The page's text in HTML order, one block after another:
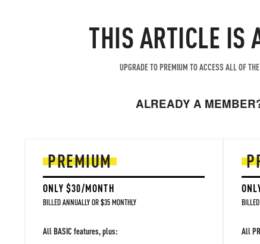
THIS ARTICLE IS
UPGRADE TO PREMIUM TO ACCESS ALL OF
ALREADY A
PREMIUM
ONLY $30/MONTH
BILLED ANNUALLY OR $35 MONTHLY
All BASIC features, plus: All